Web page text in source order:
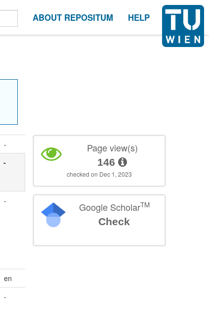
ABOUT REPOSITUM HELP
-
-
-
en
-
Page view(s)
146
checked on Dec 1, 2023
Google ScholarTM
Check